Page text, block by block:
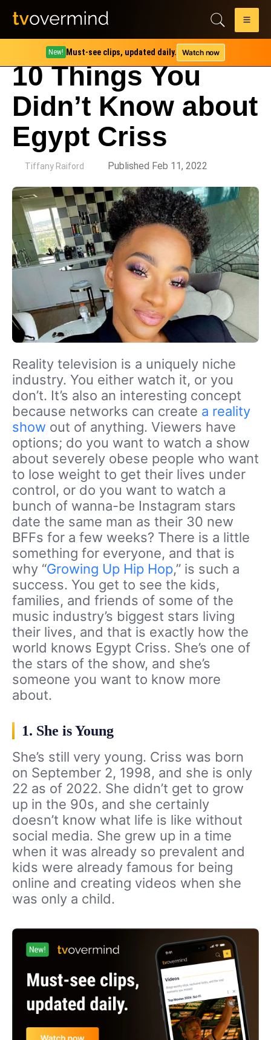
New! Must-see clips, updated daily. Watch now
10 Things You
Didn’t Know about
Egypt Criss
Tiffany Raiford Published Feb 11, 2022
Reality television is a uniquely niche
industry. You either watch it, or you
don’t. It’s also an interesting concept
because networks can create a reality
show out of anything. Viewers have
options; do you want to watch a show
about severely obese people who want
to lose weight to get their lives under
control, or do you want to watch a
bunch of wanna-be Instagram stars
date the same man as their 30 new
BFFs for a few weeks? There is a little
something for everyone, and that is
why “Growing Up Hip Hop,” is such a
success. You get to see the kids,
families, and friends of some of the
music industry’s biggest stars living
their lives, and that is exactly how the
world knows Egypt Criss. She’s one of
the stars of the show, and she’s
someone you want to know more
about.
1. She is Young
She’s still very young. Criss was born
on September 2, 1998, and she is only
22 as of 2022. She didn’t get to grow
up in the 90s, and she certainly
doesn’t know what life is like without
social media. She grew up in a time
when it was already so prevalent and
kids were already famous for being
online and creating videos when she
was only a child.